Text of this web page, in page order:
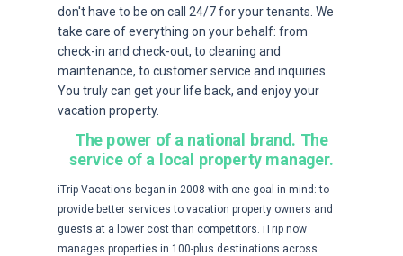
don't have to be on call 24/7 for your tenants. We
take care of everything on your behalf: from
check-in and check-out, to cleaning and
maintenance, to customer service and inquiries.
You truly can get your life back, and enjoy your
vacation property.
The power of a national brand. The
service of a local property manager.
iTrip Vacations began in 2008 with one goal in mind: to
provide better services to vacation property owners and
guests at a lower cost than competitors. iTrip now
manages properties in 100-plus destinations across